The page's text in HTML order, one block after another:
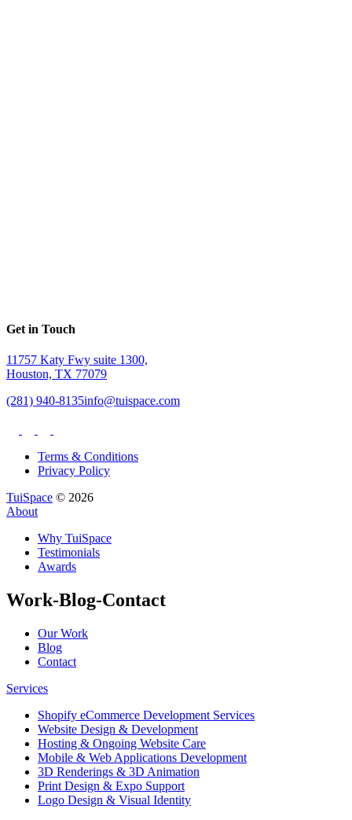
Get in Touch
11757 Katy Fwy suite 1300,
Houston, TX 77079
(281) 940-8135info@tuispace.com
Terms & Conditions
Privacy Policy
TuiSpace © 2026
About
Why TuiSpace
Testimonials
Awards
Work-Blog-Contact
Our Work
Blog
Contact
Services
Shopify eCommerce Development Services
Website Design & Development
Hosting & Ongoing Website Care
Mobile & Web Applications Development
3D Renderings & 3D Animation
Print Design & Expo Support
Logo Design & Visual Identity